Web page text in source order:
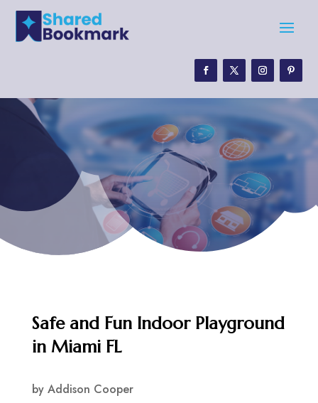
Safe and Fun Indoor Playground
in Miami FL
by Addison Cooper